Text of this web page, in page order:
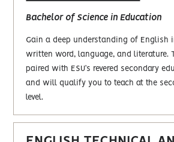
Bachelor of Science in Education
Gain a deep understanding of English
written word, language, and literature.
paired with ESU’s revered secondary
and will qualify you to teach at the
level.